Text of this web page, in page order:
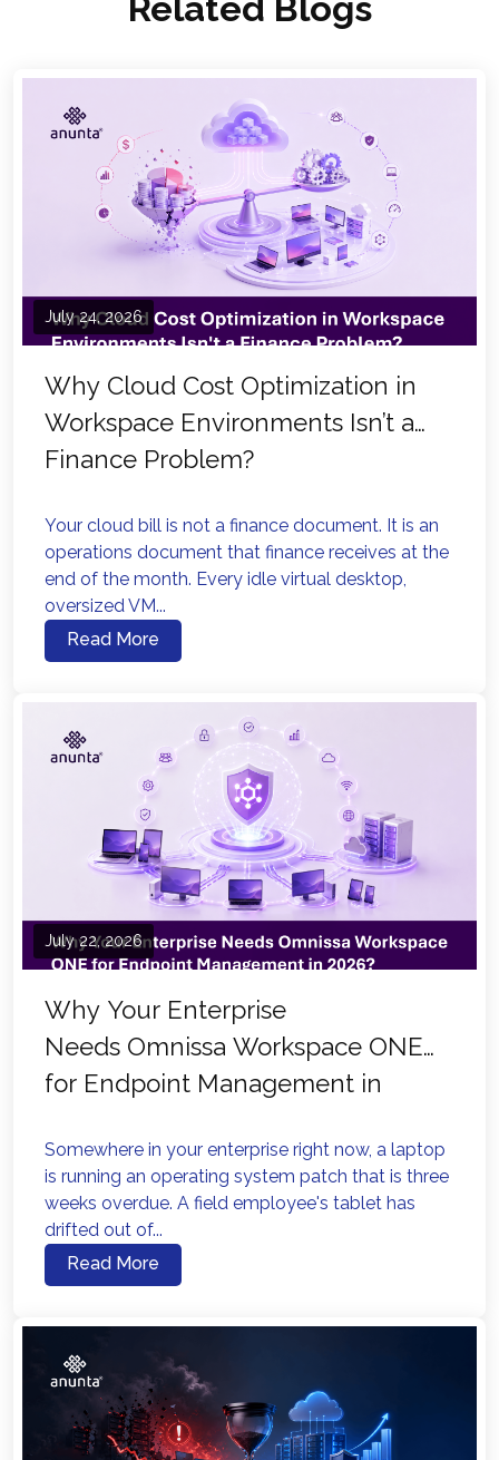
July 24, 2026
Why Cloud Cost Optimization in
Workspace Environments Isn’t a
Finance Problem?
Your cloud bill is not a finance document. It is an
operations document that finance receives at the
end of the month. Every idle virtual desktop,
oversized VM...
Read More
July 22, 2026
Why Your Enterprise
Needs Omnissa Workspace ONE
for Endpoint Management in
Somewhere in your enterprise right now, a laptop
is running an operating system patch that is three
weeks overdue. A field employee's tablet has
drifted out of...
Read More